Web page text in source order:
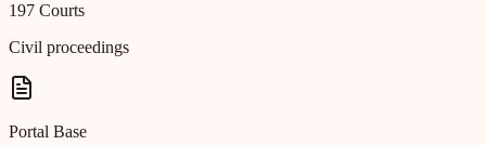
197 Courts
Civil proceedings
Portal Base